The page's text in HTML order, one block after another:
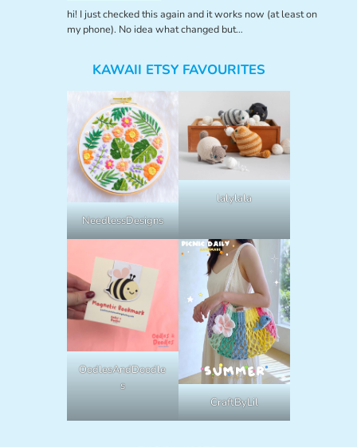
hi! I just checked this again and it works now (at least on
my phone). No idea what changed but…
KAWAII ETSY FAVOURITES
NeedlessDesigns
lalylala
OodlesAndDoodle
s
CraftByLil